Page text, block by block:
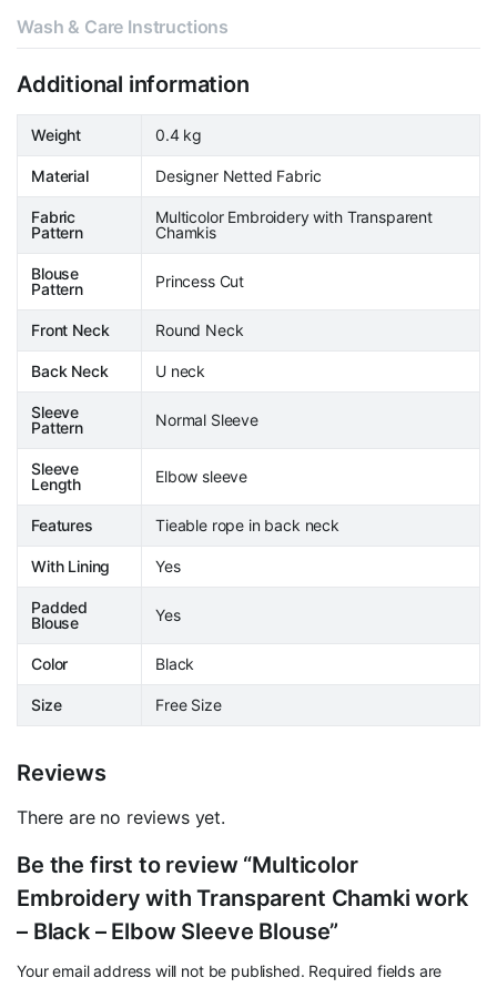
Wash & Care Instructions
Additional information
Weight 0.4 kg
Material Designer Netted Fabric
Fabric
Pattern
Multicolor Embroidery with Transparent
Chamkis
Blouse
Pattern
Princess Cut
Front Neck Round Neck
Back Neck U neck
Sleeve
Pattern
Normal Sleeve
Sleeve
Length
Elbow sleeve
Features Tieable rope in back neck
With Lining Yes
Padded
Blouse
Yes
Color Black
Size Free Size
Reviews
There are no reviews yet.
Be the first to review “Multicolor
Embroidery with Transparent Chamki work
– Black – Elbow Sleeve Blouse”
Your email address will not be published. Required fields are